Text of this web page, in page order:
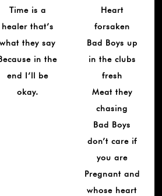
Time is a
healer that’s
what they say
in the
end I’ll be
okay.
Heart
forsaken
Bad Boys up
in the clubs
fresh
Meat they
chasing
Bad Boys
don’t care if
you are
Pregnant and
whose heart